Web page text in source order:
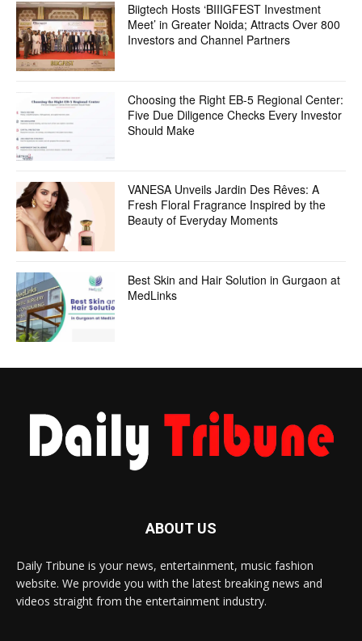
Biigtech Hosts ‘BIIIGFEST Investment
Meet’ in Greater Noida; Attracts Over 800
Investors and Channel Partners
Choosing the Right EB-5 Regional Center:
Five Due Diligence Checks Every Investor
Should Make
VANESA Unveils Jardin Des Rêves: A
Fresh Floral Fragrance Inspired by the
Beauty of Everyday Moments
Best Skin and Hair Solution in Gurgaon at
MedLinks
ABOUT US
Daily Tribune is your news, entertainment, music fashion
website. We provide you with the latest breaking news and
videos straight from the entertainment industry.